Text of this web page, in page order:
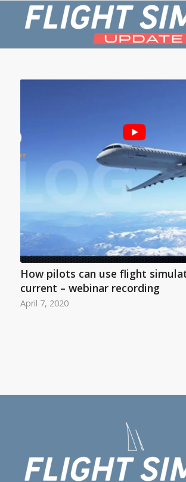
How pilots can use flight
current – webinar recording
April 7, 2020